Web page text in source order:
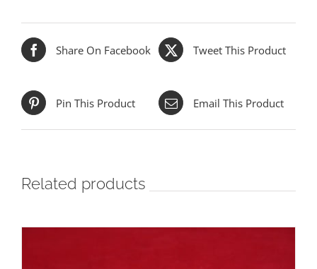
Share On Facebook Tweet This Product
Pin This Product Email This Product
Related products